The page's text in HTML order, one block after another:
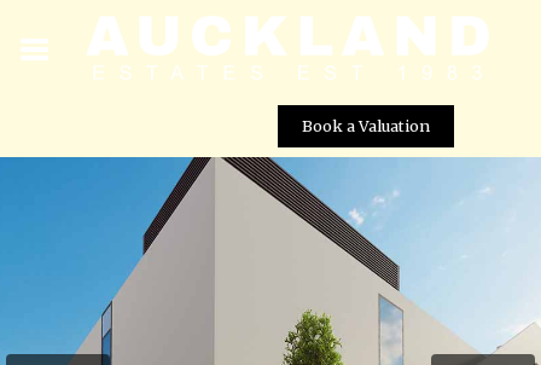
Book a Valuation
Viewpoint Hills – Villa No. 1249
Street View not available at this
location